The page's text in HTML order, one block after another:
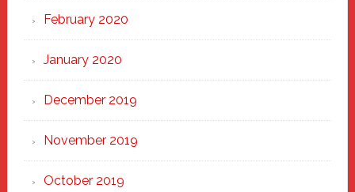
February 2020
January 2020
December 2019
November 2019
October 2019